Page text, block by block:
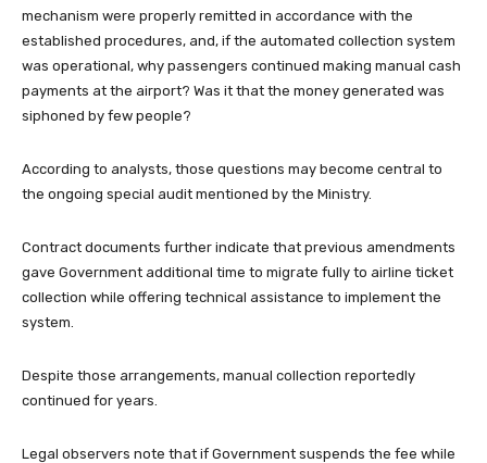
mechanism were properly remitted in accordance with the
established procedures, and, if the automated collection system
was operational, why passengers continued making manual cash
payments at the airport? Was it that the money generated was
siphoned by few people?
According to analysts, those questions may become central to
the ongoing special audit mentioned by the Ministry.
Contract documents further indicate that previous amendments
gave Government additional time to migrate fully to airline ticket
collection while offering technical assistance to implement the
system.
Despite those arrangements, manual collection reportedly
continued for years.
Legal observers note that if Government suspends the fee while